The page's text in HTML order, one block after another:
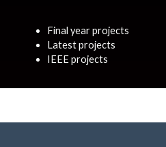
Final year projects
Latest projects
IEEE projects